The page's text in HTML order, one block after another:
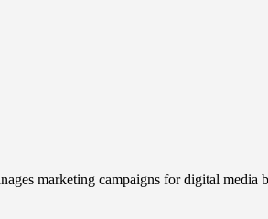
marketing campaigns for digital